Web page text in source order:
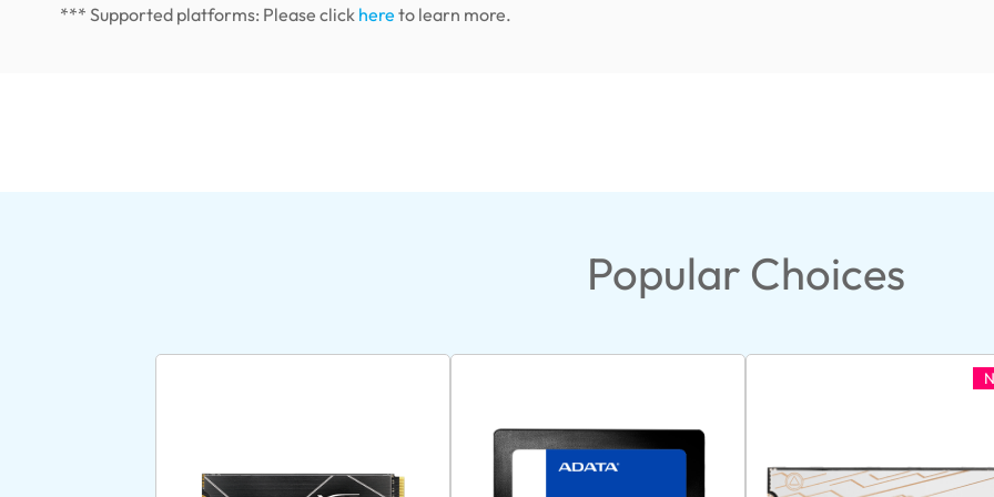
*** Supported platforms: Please click here to learn more.
Popular Choices